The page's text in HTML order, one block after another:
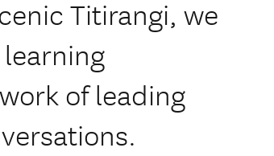
Titirangi, we
of leading